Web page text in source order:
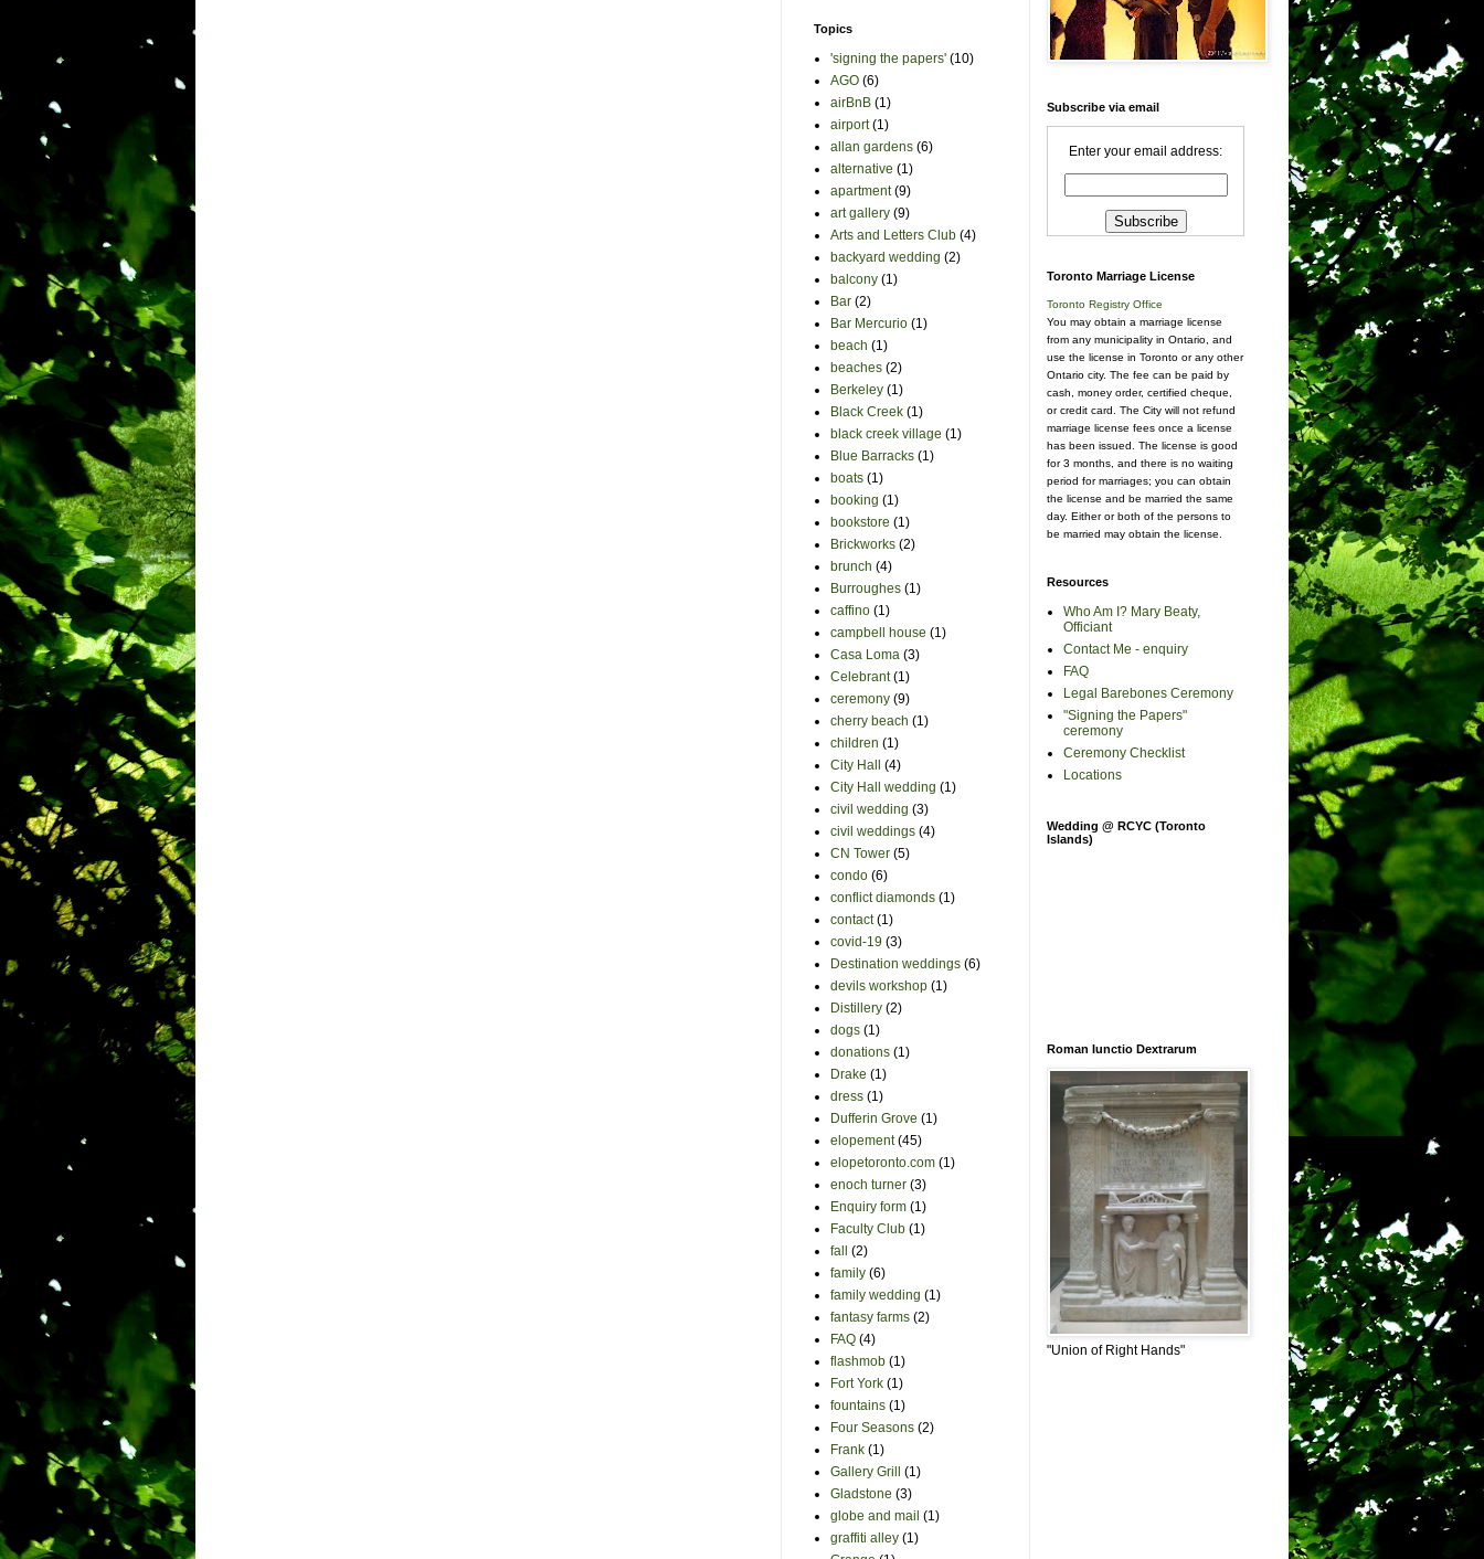
Topics
'signing the papers' (10)
AGO (6)
airBnB (1)
airport (1)
allan gardens (6)
alternative (1)
apartment (9)
art gallery (9)
Arts and Letters Club (4)
backyard wedding (2)
balcony (1)
Bar (2)
Bar Mercurio (1)
beach (1)
beaches (2)
Berkeley (1)
Black Creek (1)
black creek village (1)
Blue Barracks (1)
boats (1)
booking (1)
bookstore (1)
Brickworks (2)
brunch (4)
Burroughes (1)
caffino (1)
campbell house (1)
Casa Loma (3)
Celebrant (1)
ceremony (9)
cherry beach (1)
children (1)
City Hall
(4)
City Hall wedding (1)
civil wedding (3)
civil weddings (4)
CN Tower (5)
condo (6)
conflict diamonds (1)
contact (1)
covid-19 (3)
Destination weddings (6)
devils workshop (1)
Distillery (2)
dogs (1)
donations (1)
Drake (1)
dress (1)
Dufferin Grove (1)
elopement (45)
elopetoronto.com (1)
enoch turner (3)
Enquiry form (1)
Faculty Club (1)
fall
(2)
family (6)
family wedding (1)
fantasy farms (2)
FAQ (4)
flashmob (1)
Fort York (1)
fountains (1)
Four Seasons (2)
Frank (1)
Gallery Grill
(1)
Gladstone (3)
globe and mail (1)
graffiti alley (1)
Subscribe via email
Enter your email address:
Toronto Marriage License
Toronto Registry Office
You may obtain a marriage license
from any municipality in Ontario, and
use the license in Toronto or any other
Ontario city. The fee can be paid by
cash, money order, certified cheque,
or credit card. The City will not refund
marriage license fees once a license
has been issued. The license is good
for 3 months, and there is no waiting
period for marriages; you can obtain
the license and be married the same
day. Either or both of the persons to
be married may obtain the license.
Resources
Who Am I? Mary Beaty,
Officiant
Contact Me - enquiry
FAQ
Legal Barebones Ceremony
"Signing the Papers"
ceremony
Ceremony Checklist
Locations
Wedding @ RCYC (Toronto
Islands)
Roman Iunctio Dextrarum
"Union of Right Hands"